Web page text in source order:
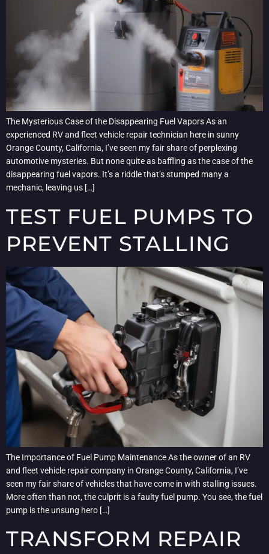
The Mysterious Case of the Disappearing Fuel Vapors As an
experienced RV and fleet vehicle repair technician here in sunny
Orange County, California, I’ve seen my fair share of perplexing
automotive mysteries. But none quite as baffling as the case of the
disappearing fuel vapors. It’s a riddle that’s stumped many a
mechanic, leaving us […]
TEST FUEL PUMPS TO
PREVENT STALLING
The Importance of Fuel Pump Maintenance As the owner of an RV
and fleet vehicle repair company in Orange County, California, I’ve
seen my fair share of vehicles that have come in with stalling issues.
More often than not, the culprit is a faulty fuel pump. You see, the fuel
pump is the unsung hero […]
TRANSFORM REPAIR